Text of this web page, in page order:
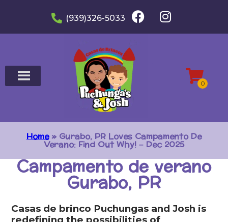
(939)326-5033
Home»Gurabo, PR Loves Campamento De
Verano: Find Out Why! – Dec 2025
Campamento de verano
Gurabo, PR
Casas de brinco Puchungas and Josh is
redefining the possibilities of